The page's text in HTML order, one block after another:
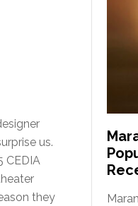
us.
CEDIA
they